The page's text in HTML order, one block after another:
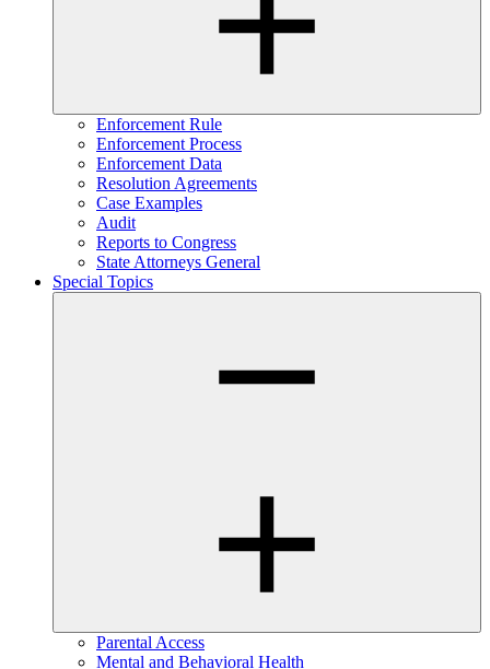
Enforcement Rule
Enforcement Process
Enforcement Data
Resolution Agreements
Case Examples
Audit
Reports to Congress
State Attorneys General
Special Topics
Parental Access
Mental and Behavioral Health